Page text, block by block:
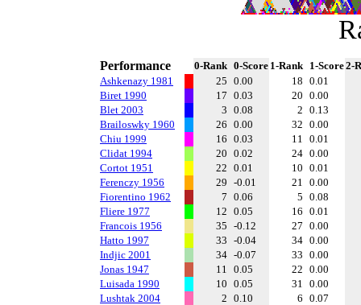
Performance 0-Rank 0-Score 1-Rank 1-Score2-
Ashkenazy 1981
25 0.00 18 0.01
Biret 1990
17 0.03 20 0.00
Blet 2003
3 0.08 2 0.13
Brailoswky 1960
26 0.00 32 0.00
Chiu 1999
16 0.03 11 0.01
Clidat 1994
20 0.02 24 0.00
Cortot 1951
22 0.01 10 0.01
Ferenczy 1956
29 -0.01 21 0.00
Fiorentino 1962
7 0.06 5 0.08
Fliere 1977
12 0.05 16 0.01
Francois 1956
35 -0.12 27 0.00
Hatto 1997
33 -0.04 34 0.00
Indjic 2001
34 -0.07 33 0.00
Jonas 1947
11 0.05 22 0.00
Luisada 1990
10 0.05 31 0.00
Lushtak 2004
2 0.10 6 0.07